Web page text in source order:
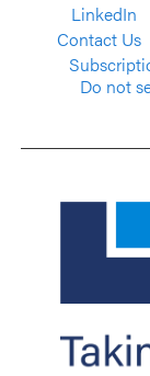
LinkedIn
Contact Us
Do not